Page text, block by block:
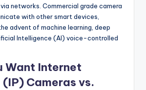
networks. Commercial grade camera
with other smart devices,
advent of machine learning, deep
Intelligence (AI) voice-controlled
Want Internet
Cameras vs.